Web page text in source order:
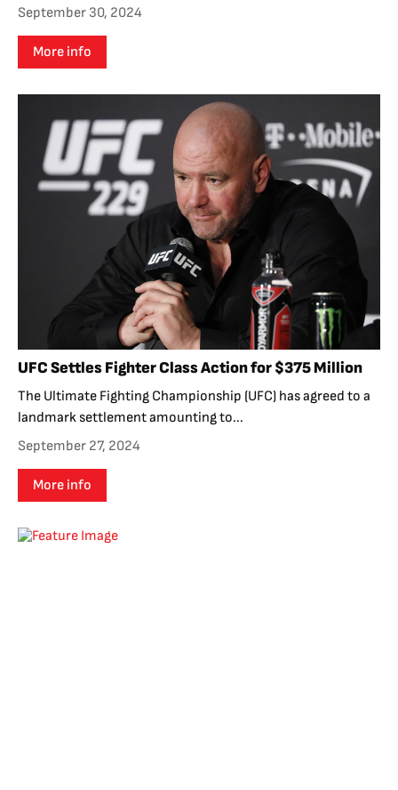
September 30, 2024
More info
UFC Settles Fighter Class Action for $375 Million
The Ultimate Fighting Championship (UFC) has agreed to a
landmark settlement amounting to...
September 27, 2024
More info